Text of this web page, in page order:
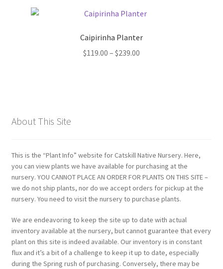
Caipirinha Planter
$119.00 – $239.00
About This Site
This is the “Plant Info” website for Catskill Native Nursery. Here,
you can view plants we have available for purchasing at the
nursery. YOU CANNOT PLACE AN ORDER FOR PLANTS ON THIS SITE –
we do not ship plants, nor do we accept orders for pickup at the
nursery. You need to visit the nursery to purchase plants.
We are endeavoring to keep the site up to date with actual
inventory available at the nursery, but cannot guarantee that every
plant on this site is indeed available. Our inventory is in constant
flux and it’s a bit of a challenge to keep it up to date, especially
during the Spring rush of purchasing. Conversely, there may be